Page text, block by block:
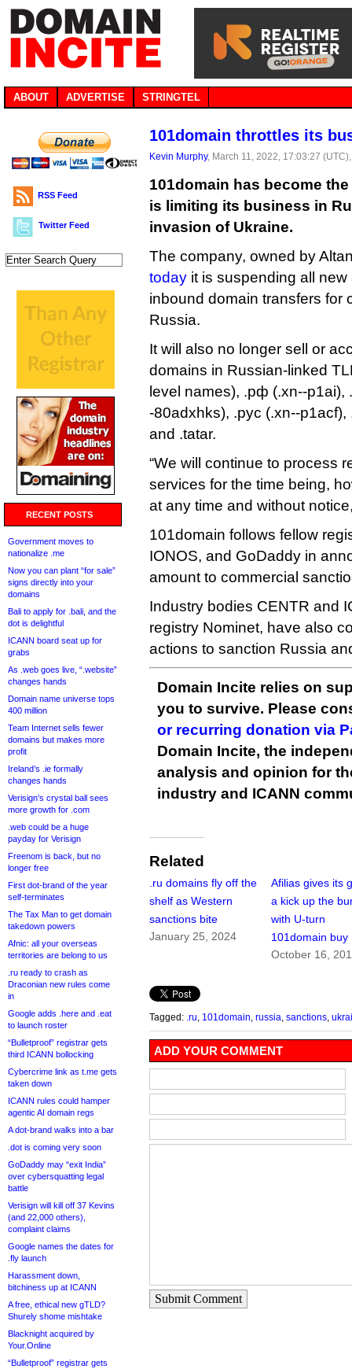
ABOUT ADVERTISE STRINGTEL
RSS Feed
Twitter Feed
RECENT POSTS
Government moves to
nationalize .me
Now you can plant “for sale”
signs directly into your
domains
Bali to apply for .bali, and the
dot is delightful
ICANN board seat up for
grabs
As .web goes live, “.website”
changes hands
Domain name universe tops
400 million
Team Internet sells fewer
domains but makes more
profit
Ireland’s .ie formally
changes hands
Verisign’s crystal ball sees
more growth for .com
.web could be a huge
payday for Verisign
Freenom is back, but no
longer free
First dot-brand of the year
self-terminates
The Tax Man to get domain
takedown powers
Afnic: all your overseas
territories are belong to us
.ru ready to crash as
Draconian new rules come
in
Google adds .here and .eat
to launch roster
“Bulletproof” registrar gets
third ICANN bollocking
Cybercrime link as t.me gets
taken down
ICANN rules could hamper
agentic AI domain regs
A dot-brand walks into a bar
.dot is coming very soon
GoDaddy may “exit India”
over cybersquatting legal
battle
Verisign will kill off 37 Kevins
(and 22,000 others),
complaint claims
Google names the dates for
.fly launch
Harassment down,
bitchiness up at ICANN
A free, ethical new gTLD?
Shurely shome mishtake
Blacknight acquired by
Your.Online
“Bulletproof” registrar gets
101domain throttles its
Kevin Murphy, March 11, 2022, 17:03:27
101domain has become
is limiting its business in
invasion of Ukraine.
The company, owned by
today it is suspending all
inbound domain transfers for
Russia.
It will also no longer sell or
domains in Russian-linked
level names), .рф (.xn--
-80adxhks), .рус (.xn--
and .tatar.
“We will continue to process
services for the time being,
at any time and without
101domain follows fellow
IONOS, and GoDaddy in
amount to commercial
Industry bodies CENTR and
registry Nominet, have also
actions to sanction Russia
Domain Incite relies on
you to survive. Please
or recurring donation via
Domain Incite, the
analysis and opinion for
industry and ICANN
Related
.ru domains fly off the
shelf as Western
sanctions bite
January 25, 2024
Afilias gives its
a kick up the
with U-turn
101domain buy
October 16,
Tagged: .ru 101domain russia sanctions
ADD YOUR COMMENT
Submit Comment